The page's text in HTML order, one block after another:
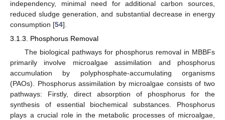
independency, minimal need for additional carbon sources,
reduced sludge generation, and substantial decrease in energy
consumption [54].
3.1.3. Phosphorus Removal
The biological pathways for phosphorus removal in MBBFs
primarily involve microalgae assimilation and phosphorus
accumulation by polyphosphate-accumulating organisms
(PAOs). Phosphorus assimilation by microalgae consists of two
pathways: Firstly, direct absorption of phosphorus for the
synthesis of essential biochemical substances. Phosphorus
plays a crucial role in the metabolic processes of microalgae,